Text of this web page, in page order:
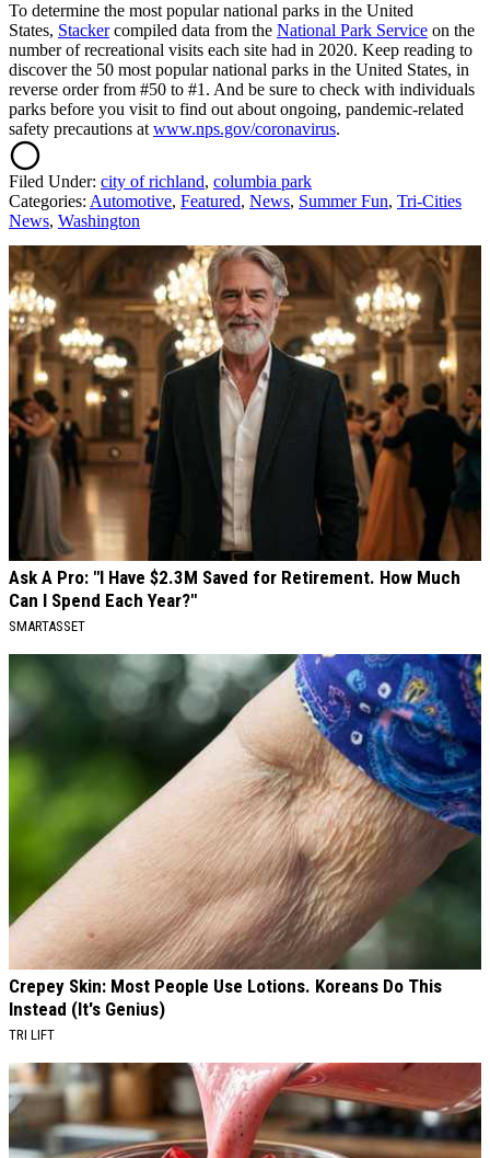
To determine the most popular national parks in the United
States, Stackercompiled data from the National Park Service on the
number of recreational visits each site had in 2020. Keep reading to
discover the 50 most popular national parks in the United States, in
reverse order from #50 to #1. And be sure to check with individuals
parks before you visit to find out about ongoing, pandemic-related
safety precautions at www.nps.gov/coronavirus.
Filed Under: city of richland, columbia park
Categories: Automotive, Featured, News, Summer Fun, Tri-Cities
News, Washington
AROUND THE WEB
Ask A Pro: "I Have $2.3M Saved for Retirement. How Much
Can I Spend Each Year?"
SMARTASSET
Crepey Skin: Most People Use Lotions. Koreans Do This
Instead (It's Genius)
TRI LIFT